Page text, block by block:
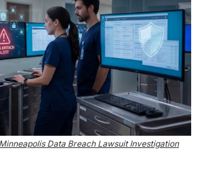
Data Breach Lawsuit Investigation